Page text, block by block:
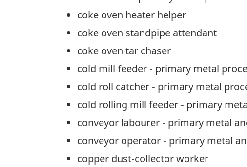
coke oven heater helper
coke oven standpipe attendant
coke oven tar chaser
cold mill feeder - primary metal
cold roll catcher - primary metal
cold rolling mill feeder - primary
conveyor labourer - primary metal
conveyor operator - primary metal
copper dust-collector worker